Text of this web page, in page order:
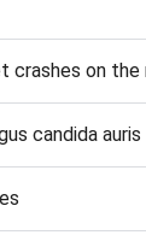
crashes on the
candida auris